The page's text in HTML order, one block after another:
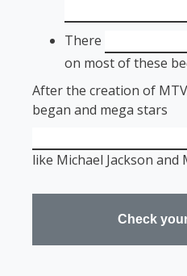
There
on most of these
After the creation of
began and mega stars
like Michael Jackson and